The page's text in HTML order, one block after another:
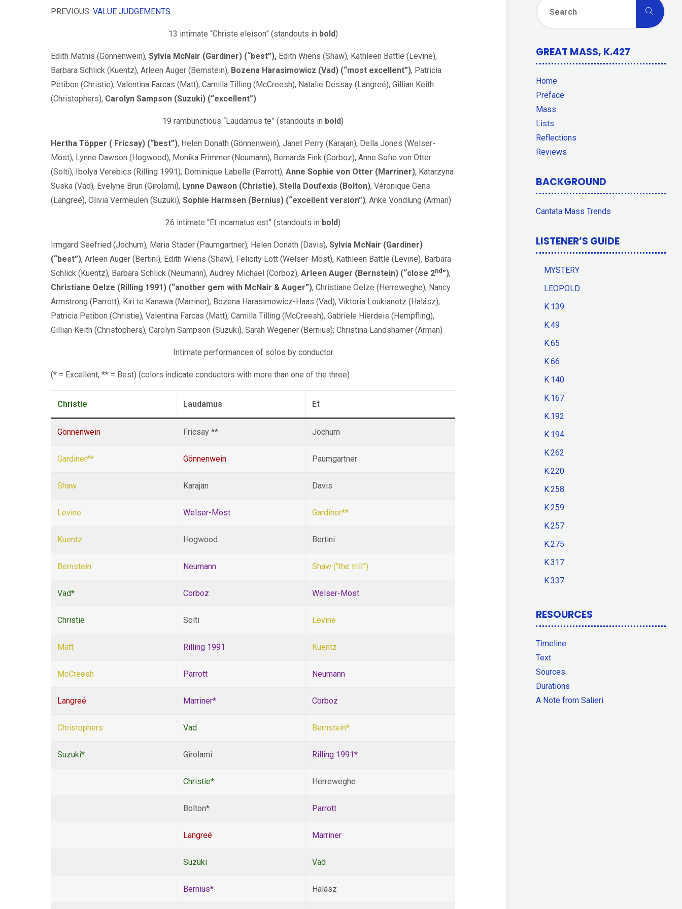
PREVIOUS: VALUE JUDGEMENTS
13 intimate “Christe eleison” (standouts in bold)
Edith Mathis (Gönnenwein), Sylvia McNair (Gardiner) (“best”),Edith Wiens (Shaw), Kathleen Battle (Levine),
Barbara Schlick (Kuentz), Arleen Auger (Bernstein), Bozena Harasimowicz (Vad) (“most excellent”), Patricia
Petibon (Christie), Valentina Farcas (Matt), Camilla Tilling (McCreesh), Natalie Dessay (Langreé), Gillian Keith
(Christophers), Carolyn Sampson (Suzuki) (“excellent”)
19 rambunctious “Laudamus te” (standouts in bold)
Hertha Töpper ( Fricsay) (“best”), Helen Donath (Gönnenwein), Janet Perry (Karajan), Della Jones (Welser-
Möst), Lynne Dawson (Hogwood), Monika Frimmer (Neumann), Bernarda Fink (Corboz), Anne Sofie von Otter
(Solti), Ibolya Verebics (Rilling 1991), Dominique Labelle (Parrott), Anne Sophie von Otter (Marriner), Katarzyna
Suska (Vad), Evelyne Brun (Girolami), Lynne Dawson (Christie), Stella Doufexis (Bolton), Véronique Gens
(Langreé), Olivia Vermeulen (Suzuki), Sophie Harmsen (Bernius) (“excellent version”); Anke Vondlung (Arman)
26 intimate “Et incarnatus est” (standouts in bold)
Irmgard Seefried (Jochum), Maria Stader (Paumgartner), Helen Donath (Davis), Sylvia McNair (Gardiner)
(“best”), Arleen Auger (Bertini), Edith Wiens (Shaw), Felicity Lott (Welser-Möst), Kathleen Battle (Levine), Barbara
Schlick (Kuentz), Barbara Schlick (Neumann), Audrey Michael (Corboz), Arleen Auger (Bernstein) (“close 2nd”),
Christiane Oelze (Rilling 1991) (“another gem with McNair & Auger”), Christiane Oelze (Herreweghe), Nancy
Armstrong (Parrott), Kiri te Kanawa (Marriner), Bozena Harasimowicz-Haas (Vad), Viktoria Loukianetz (Halász),
Patricia Petibon (Christie), Valentina Farcas (Matt), Camilla Tilling (McCreesh), Gabriele Hierdeis (Hempfling),
Gillian Keith (Christophers), Carolyn Sampson (Suzuki), Sarah Wegener (Bernius); Christina Landshamer (Arman)
Intimate performances of solos by conductor
(* = Excellent, ** = Best) (colors indicate conductors with more than one of the three)
Christie Laudamus Et
Gönnenwein Fricsay ** Jochum
Gardiner** Gönnenwein Paumgartner
Shaw Karajan Davis
Levine Welser-Möst Gardiner**
Kuentz Hogwood Bertini
Bernstein Neumann Shaw (“the trill”)
Vad* Corboz Welser-Möst
Christie Solti Levine
Matt Rilling 1991 Kuentz
McCreesh Parrott Neumann
Langreé Marriner* Corboz
Christophers Vad Bernstein*
Suzuki* Girolami Rilling 1991*
Christie* Herreweghe
Bolton* Parrott
Langreé Marriner
Suzuki Vad
Bernius* Halász
for:
Search
GREAT MASS, K.427
Home
Preface
Mass
Lists
Reflections
Reviews
BACKGROUND
Cantata Mass Trends
LISTENER’S GUIDE
MYSTERY
LEOPOLD
K.139
K.49
K.65
K.66
K.140
K.167
K.192
K.194
K.262
K.220
K.258
K.259
K.257
K.275
K.317
K.337
RESOURCES
Timeline
Text
Sources
Durations
A Note from Salieri